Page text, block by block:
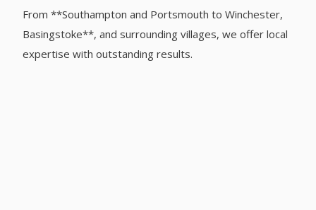
From **Southampton and Portsmouth to Winchester,
Basingstoke**, and surrounding villages, we offer local
expertise with outstanding results.